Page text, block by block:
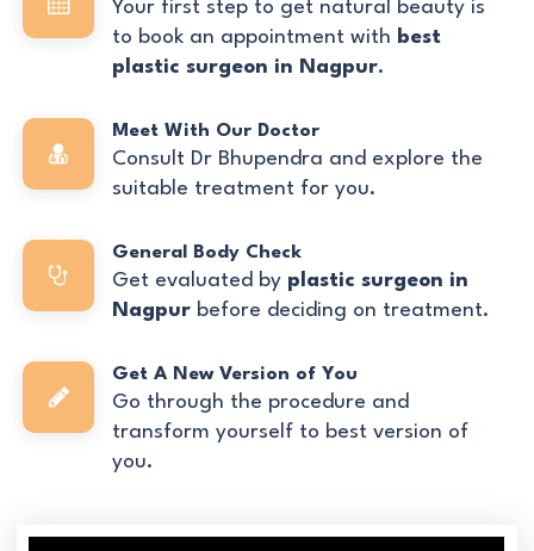
Your first step to get natural beauty is
to book an appointment with best
plastic surgeon in Nagpur.
Meet With Our Doctor
Consult Dr Bhupendra and explore the
suitable treatment for you.
General Body Check
Get evaluated by plastic surgeon in
Nagpur before deciding on treatment.
Get A New Version of You
Go through the procedure and
transform yourself to best version of
you.